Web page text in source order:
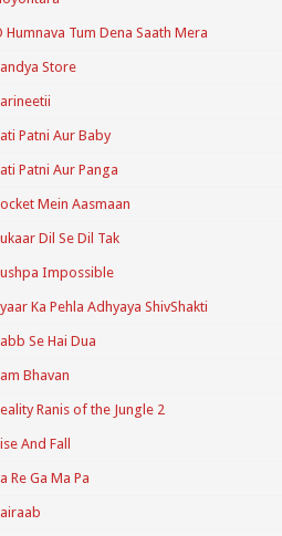
Humnava Tum Dena Saath Mera
Store
Patni Aur Baby
Patni Aur Panga
Mein Aasmaan
Dil Se Dil Tak
Impossible
Ka Pehla Adhyaya ShivShakti
Se Hai Dua
Bhavan
Ranis of the Jungle 2
And Fall
Re Ga Ma Pa